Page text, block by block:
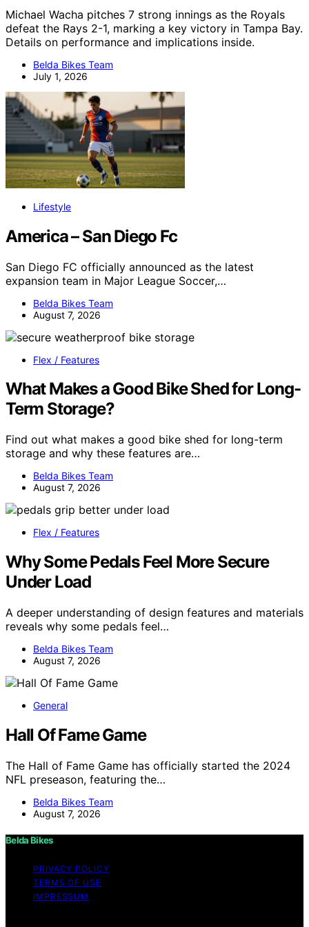
Michael Wacha pitches 7 strong innings as the Royals
defeat the Rays 2-1, marking a key victory in Tampa Bay.
Details on performance and implications inside.
Belda Bikes Team
July 1, 2026
Lifestyle
America – San Diego Fc
San Diego FC officially announced as the latest
expansion team in Major League Soccer,…
Belda Bikes Team
August 7, 2026
Flex / Features
What Makes a Good Bike Shed for Long-
Term Storage?
Find out what makes a good bike shed for long-term
storage and why these features are…
Belda Bikes Team
August 7, 2026
Flex / Features
Why Some Pedals Feel More Secure
Under Load
A deeper understanding of design features and materials
reveals why some pedals feel…
Belda Bikes Team
August 7, 2026
General
Hall Of Fame Game
The Hall of Fame Game has officially started the 2024
NFL preseason, featuring the…
Belda Bikes Team
August 7, 2026
Belda Bikes
PRIVACY POLICY
TERMS OF USE
IMPRESSUM